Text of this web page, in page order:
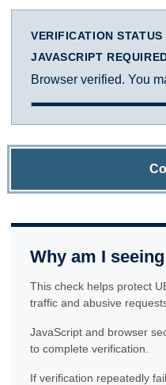
VERIFICATION STATUS
JAVASCRIPT
Browser verified. You
Why am I
This check helps protect
traffic and abusive
JavaScript and browser
to complete verification.
If verification repeatedly